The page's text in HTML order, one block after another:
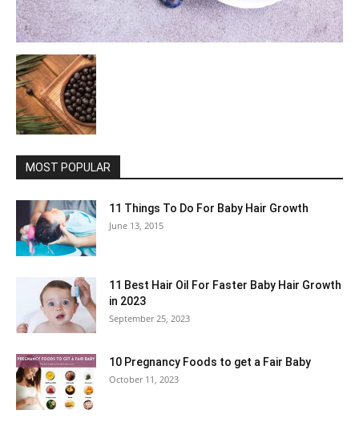
MOST POPULAR
11 Things To Do For Baby Hair Growth
June 13, 2015
11 Best Hair Oil For Faster Baby Hair Growth
in 2023
September 25, 2023
10 Pregnancy Foods to get a Fair Baby
October 11, 2023